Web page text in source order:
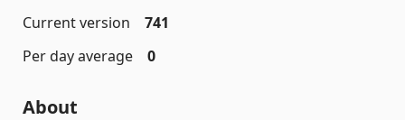
Current version
741
Per day average
0
About